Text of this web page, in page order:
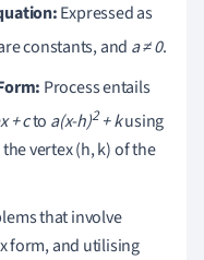
Expressed as
constants, and a ≠ 0.
Process entails
+ cto a(x-h)2+ kusing
vertex (h, k) of the
that involve
form, and utilising